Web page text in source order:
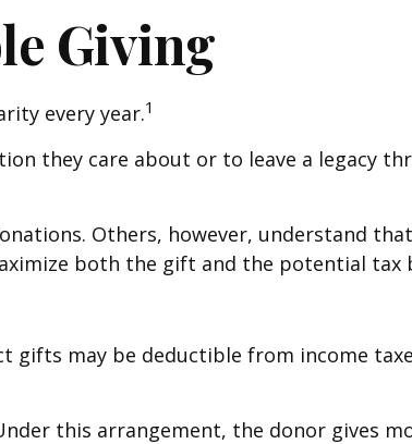
Giving
every year.1
they care about or to leave a legacy
Others, however, understand
both the gift and the potential tax
may be deductible from income
this arrangement, the donor gives